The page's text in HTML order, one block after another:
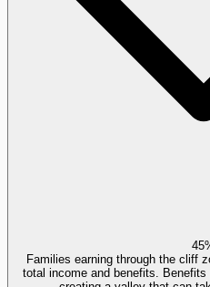
Families earning through the cliff
total income and benefits.